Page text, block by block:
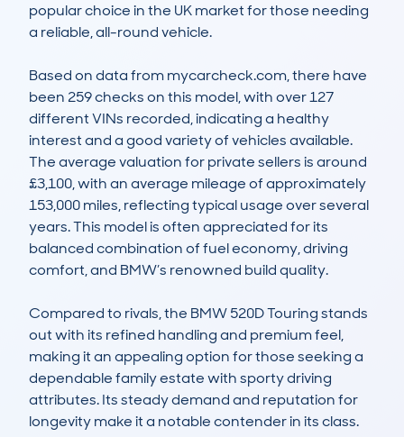
popular choice in the UK market for those needing
a reliable, all-round vehicle.
Based on data from mycarcheck.com, there have
been 259 checks on this model, with over 127
different VINs recorded, indicating a healthy
interest and a good variety of vehicles available.
The average valuation for private sellers is around
£3,100, with an average mileage of approximately
153,000 miles, reflecting typical usage over several
years. This model is often appreciated for its
balanced combination of fuel economy, driving
comfort, and BMW’s renowned build quality.
Compared to rivals, the BMW 520D Touring stands
out with its refined handling and premium feel,
making it an appealing option for those seeking a
dependable family estate with sporty driving
attributes. Its steady demand and reputation for
longevity make it a notable contender in its class.